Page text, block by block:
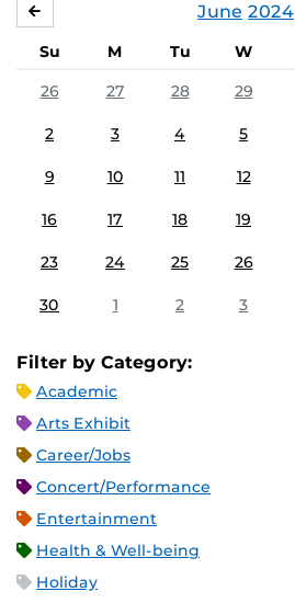
June 2024
Su M Tu W
26
27 28 29
2 3 4 5
9 10 11 12
16 17 18 19
23 24 25 26
30 1 2 3
Filter by Category:
Academic
Arts Exhibit
Career/Jobs
Concert/Performance
Entertainment
Health & Well-being
Holiday